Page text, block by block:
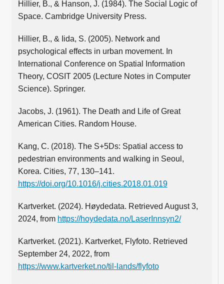
Hillier, B., & Hanson, J. (1984). The Social Logic of
Space. Cambridge University Press.
Hillier, B., & Iida, S. (2005). Network and
psychological effects in urban movement. In
International Conference on Spatial Information
Theory, COSIT 2005 (Lecture Notes in Computer
Science). Springer.
Jacobs, J. (1961). The Death and Life of Great
American Cities. Random House.
Kang, C. (2018). The S+5Ds: Spatial access to
pedestrian environments and walking in Seoul,
Korea. Cities, 77, 130–141.
https://doi.org/10.1016/j.cities.2018.01.019
Kartverket. (2024). Høydedata. Retrieved August 3,
2024, from https://hoydedata.no/LaserInnsyn2/
Kartverket. (2021). Kartverket, Flyfoto. Retrieved
September 24, 2022, from
https://www.kartverket.no/til-lands/flyfoto